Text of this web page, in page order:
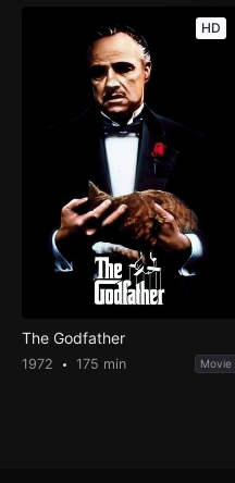
HD
The Godfather
1972 175 min Movie